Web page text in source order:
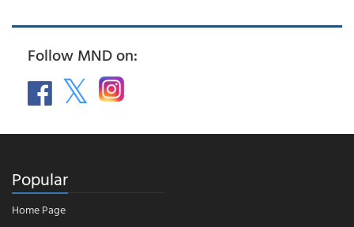
Follow MND on:
Popular
Home Page